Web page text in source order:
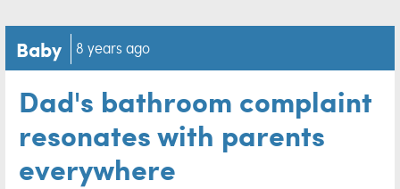
Baby 8 years ago
Dad's bathroom complaint
resonates with parents
everywhere